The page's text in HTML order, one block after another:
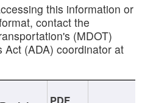
this information or
contact the
(MDOT)
(ADA) coordinator at